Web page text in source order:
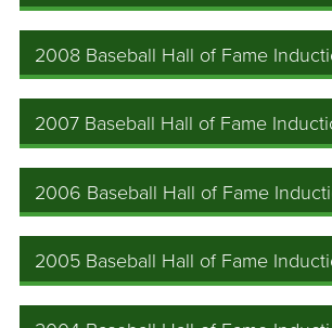
2008 Baseball Hall of Fame
2007 Baseball Hall of Fame
2006 Baseball Hall of Fame
2005 Baseball Hall of Fame